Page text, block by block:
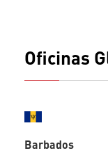
Oficinas
Barbados